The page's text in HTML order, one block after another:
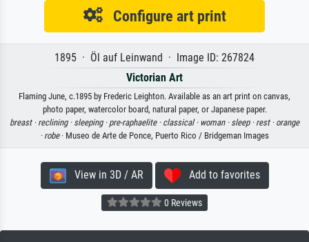
Configure art print
1895 · Öl auf Leinwand · Image ID: 267824
Victorian Art
Flaming June, c.1895 by Frederic Leighton. Available as an art print on canvas,
photo paper, watercolor board, natural paper, or Japanese paper.
breast · reclining · sleeping · pre-raphaelite · classical · woman · sleep · rest · orange
· robe· Museo de Arte de Ponce, Puerto Rico / Bridgeman Images
View in 3D / AR Add to favorites
0 Reviews